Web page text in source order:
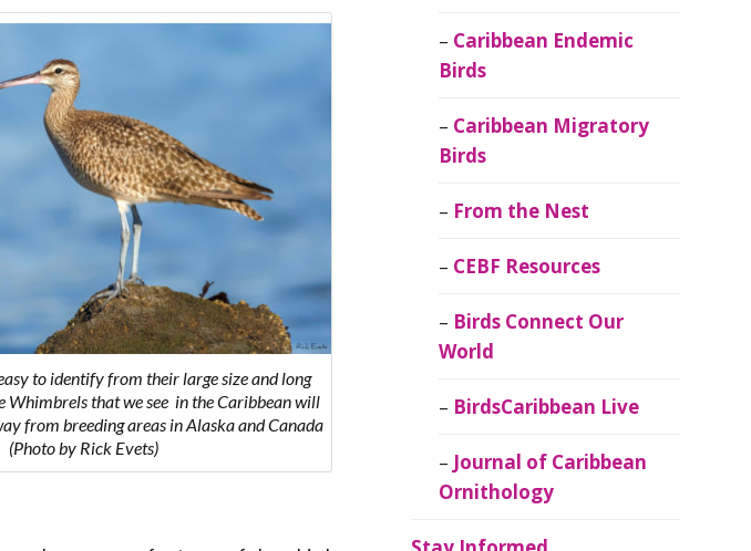
to identify from their large size and long
Whimbrels that we see in the Caribbean will
from breeding areas in Alaska and Canada
(Photo by Rick Evets)
Caribbean Endemic
Birds
Caribbean Migratory
Birds
From the Nest
CEBF Resources
Birds Connect Our
World
BirdsCaribbean Live
Journal of Caribbean
Ornithology